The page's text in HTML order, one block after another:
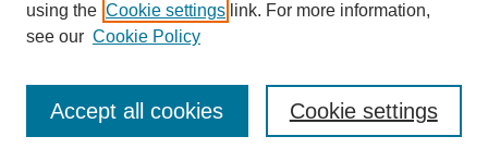
Request an Accessible Copy
using the Cookie settings link. For more information,
see our Cookie Policy
Cookie settings
Accept all cookies